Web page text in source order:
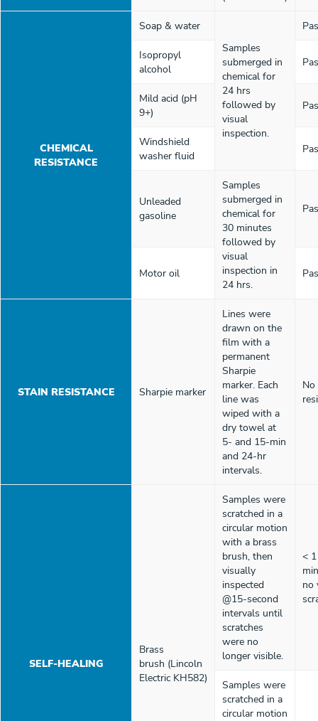
CHEMICAL
RESISTANCE
Soap & water
Samples
submerged in
chemical for
24 hrs
followed by
visual
inspection.
Isopropyl
alcohol
Mild acid (pH
9+)
Windshield
washer fluid
Unleaded
gasoline
Samples
submerged in
chemical for
30 minutes
followed by
visual
inspection in
24 hrs.
Motor oil
STAIN RESISTANCE Sharpie marker
Lines were
drawn on the
film with a
permanent
Sharpie
marker. Each
line was
wiped with a
dry towel at
5- and 15-min
and 24-hr
intervals.
SELF-HEALING
Brass
brush (Lincoln
Electric KH582)
Samples were
scratched in a
circular motion
with a brass
brush, then
visually
inspected
@15-second
intervals until
scratches
were no
longer visible.
< 1
no
Samples were
scratched in a
circular motion